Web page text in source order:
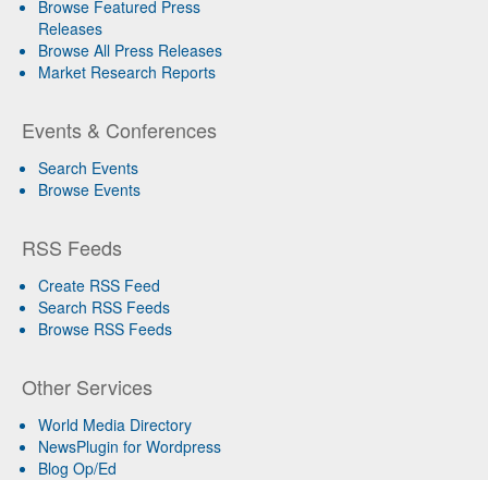
Browse Featured Press
Releases
Browse All Press Releases
Market Research Reports
Events & Conferences
Search Events
Browse Events
RSS Feeds
Create RSS Feed
Search RSS Feeds
Browse RSS Feeds
Other Services
World Media Directory
NewsPlugin for Wordpress
Blog Op/Ed